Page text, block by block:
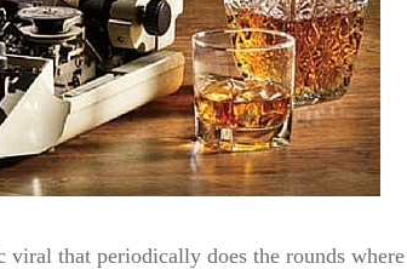
that periodically does the rounds where